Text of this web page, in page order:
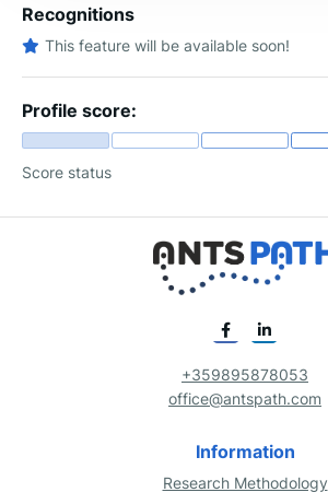
Recognitions
This feature will be available soon!
Profile score:
Score status
+359895878053
office@antspath.com
Information
Research Methodology